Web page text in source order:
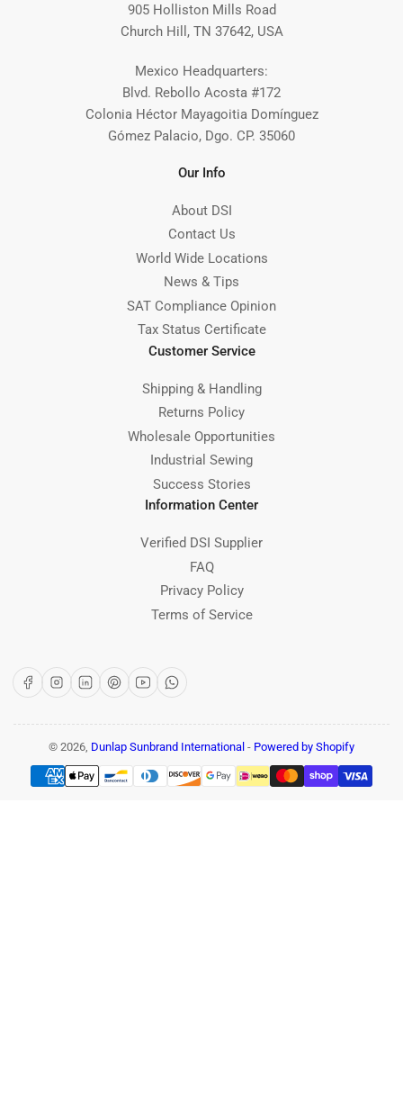
905 Holliston Mills Road
Church Hill, TN 37642, USA
Mexico Headquarters:
Blvd. Rebollo Acosta #172
Colonia Héctor Mayagoitia Domínguez
Gómez Palacio, Dgo. CP. 35060
Our Info
About DSI
Contact Us
World Wide Locations
News & Tips
SAT Compliance Opinion
Tax Status Certificate
Customer Service
Shipping & Handling
Returns Policy
Wholesale Opportunities
Industrial Sewing
Success Stories
Information Center
Verified DSI Supplier
FAQ
Privacy Policy
Terms of Service
FacebookInstagram
LinkedInPinterest
YouTubeWhatsApp
© 2026, Dunlap Sunbrand International - Powered by Shopify
Payment
methods